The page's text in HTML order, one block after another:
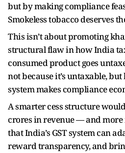
but by making compliance
Smokeless tobacco deserves
This isn’t about promoting
structural flaw in how India
consumed product goes
not because it’s untaxable,
system makes compliance
A smarter cess structure
crores in revenue — and
that India’s GST system can
reward transparency, and